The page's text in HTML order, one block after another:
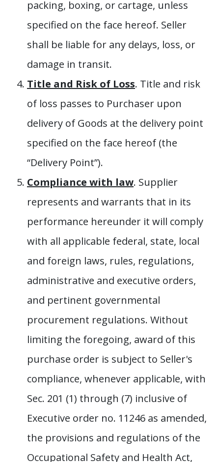
packing, boxing, or cartage, unless
specified on the face hereof. Seller
shall be liable for any delays, loss, or
damage in transit.
Title and Risk of Loss. Title and risk
of loss passes to Purchaser upon
delivery of Goods at the delivery point
specified on the face hereof (the
“Delivery Point”).
Compliance with law. Supplier
represents and warrants that in its
performance hereunder it will comply
with all applicable federal, state, local
and foreign laws, rules, regulations,
administrative and executive orders,
and pertinent governmental
procurement regulations. Without
limiting the foregoing, award of this
purchase order is subject to Seller's
compliance, whenever applicable, with
Sec. 201 (1) through (7) inclusive of
Executive order no. 11246 as amended,
the provisions and regulations of the
Occupational Safety and Health Act,